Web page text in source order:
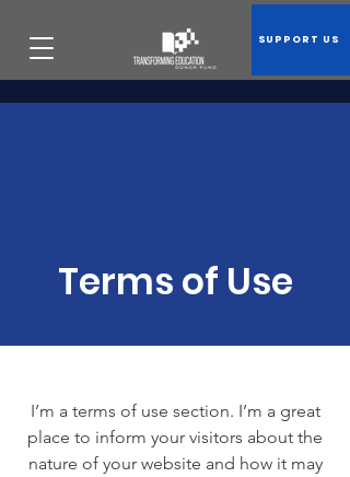
SUPPORT US
Terms of Use
I’m a terms of use section. I’m a great
place to inform your visitors about the
nature of your website and how it may